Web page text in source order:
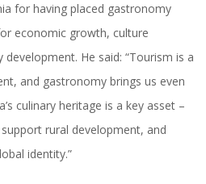
for having placed gastronomy
economic growth, culture
He said: “Tourism is a
and gastronomy brings us even
culinary heritage is a key asset –
rural development, and
identity.”